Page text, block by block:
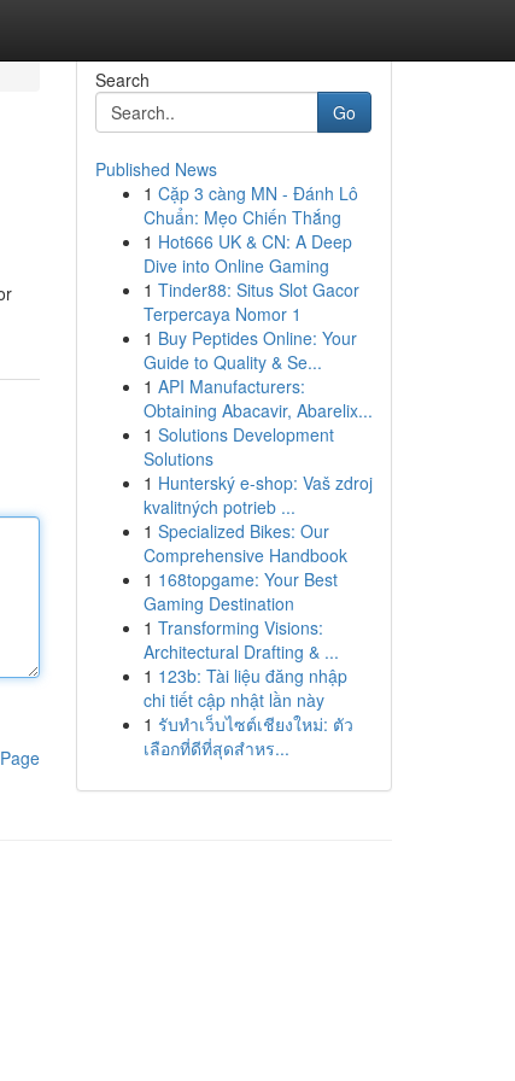
Search
Go
Published News
1 Cặp 3 càng MN - Đánh Lô
Chuẩn: Mẹo Chiến Thắng
1 Hot666 UK & CN: A Deep
Dive into Online Gaming
1 Tinder88: Situs Slot Gacor
Terpercaya Nomor 1
1 Buy Peptides Online: Your
Guide to Quality & Se...
1 API Manufacturers:
Obtaining Abacavir, Abarelix...
1 Solutions Development
Solutions
1 Hunterský e-shop: Vaš zdroj
kvalitných potrieb ...
1 Specialized Bikes: Our
Comprehensive Handbook
1 168topgame: Your Best
Gaming Destination
1 Transforming Visions:
Architectural Drafting & ...
1 123b: Tài liệu đăng nhập
chi tiết cập nhật lần này
1 รับทำเว็บไซต์เชียงใหม่: ตัว
เลือกที่ดีที่สุดสำหร...